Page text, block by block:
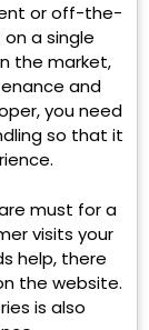
or off-the-
a single
the market,
and
you need
so that it
must for a
visits your
help, there
the website.
is also